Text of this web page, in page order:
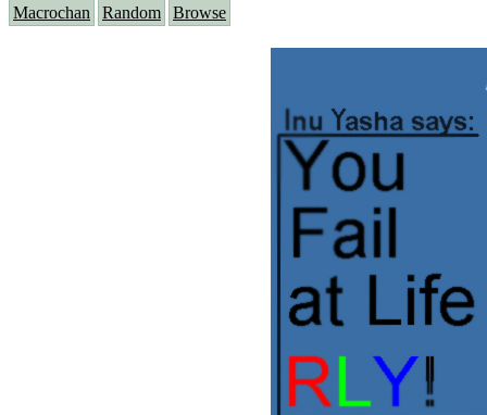
Macrochan Random Browse